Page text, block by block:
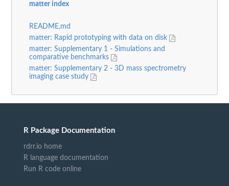
matter index
README.md
matter: Rapid prototyping with data on disk
matter: Supplementary 1 - Simulations and
comparative benchmarks
matter: Supplementary 2 - 3D mass spectrometry
imaging case study
R Package Documentation
rdrr.io home
R language documentation
Run R code online